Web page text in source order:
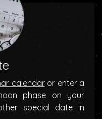
calendaror enter a
phase on your
special date in